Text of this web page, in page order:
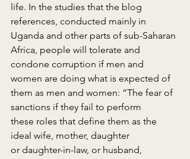
life. In the studies that the blog
references, conducted mainly in
Uganda and other parts of sub-Saharan
Africa, people will tolerate and
condone corruption if men and
women are doing what is expected of
them as men and women: “The fear of
sanctions if they fail to perform
these roles that define them as the
ideal wife, mother, daughter
or daughter-in-law, or husband,